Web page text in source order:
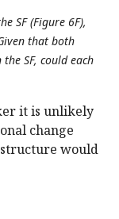
SF (Figure 6F),
that both
SF, could each
it is unlikely
change
would